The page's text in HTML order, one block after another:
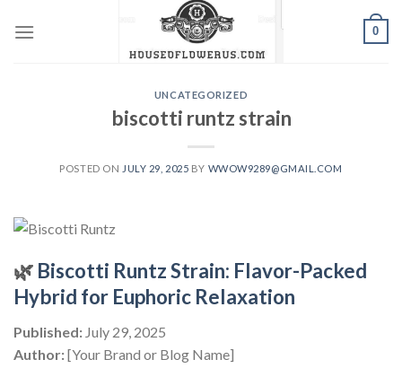
0
UNCATEGORIZED
biscotti runtz strain
POSTED ON JULY 29, 2025 BY WWOW9289@GMAIL.COM
🌿 Biscotti Runtz Strain: Flavor-Packed
Hybrid for Euphoric Relaxation
Published: July 29, 2025
Author:[Your Brand or Blog Name]